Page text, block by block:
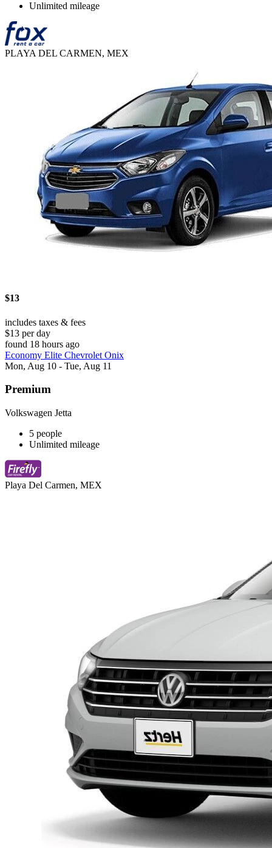
Unlimited mileage
PLAYA DEL CARMEN, MEX
$13
includes taxes & fees
$13 per day
found 18 hours ago
Economy Elite Chevrolet Onix
Mon, Aug 10 - Tue, Aug 11
Premium
Volkswagen Jetta
5 people
Unlimited mileage
Playa Del Carmen, MEX